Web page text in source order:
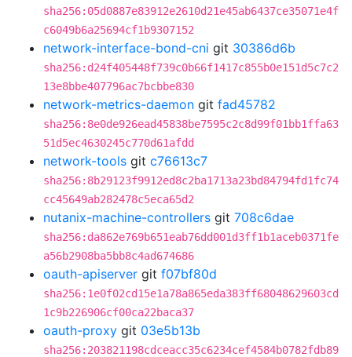
sha256:05d0887e83912e2610d21e45ab6437ce35071e4f
c6049b6a25694cf1b9307152
network-interface-bond-cni git 30386d6b
sha256:d24f405448f739c0b66f1417c855b0e151d5c7c2
13e8bbe407796ac7bcbbe830
network-metrics-daemon git fad45782
sha256:8e0de926ead45838be7595c2c8d99f01bb1ffa63
51d5ec4630245c770d61afdd
network-tools git c76613c7
sha256:8b29123f9912ed8c2ba1713a23bd84794fd1fc74
cc45649ab282478c5eca65d2
nutanix-machine-controllers git 708c6dae
sha256:da862e769b651eab76dd001d3ff1b1aceb0371fe
a56b2908ba5bb8c4ad674686
oauth-apiserver git f07bf80d
sha256:1e0f02cd15e1a78a865eda383ff68048629603cd
1c9b226906cf00ca22baca37
oauth-proxy git 03e5b13b
sha256:203821198cdceacc35c6234cef4584b0782fdb89